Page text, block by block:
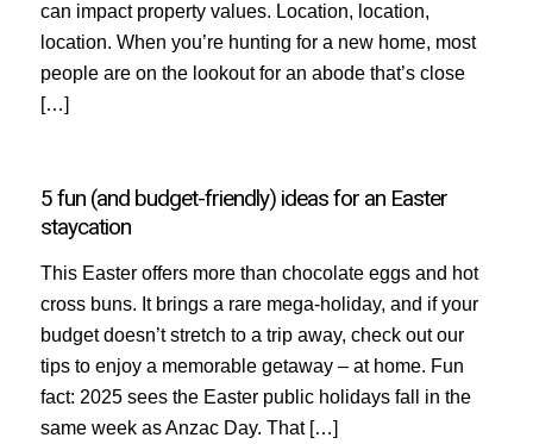
can impact property values. Location, location,
location. When you’re hunting for a new home, most
people are on the lookout for an abode that’s close
[…]
5 fun (and budget-friendly) ideas for an Easter
staycation
This Easter offers more than chocolate eggs and hot
cross buns. It brings a rare mega-holiday, and if your
budget doesn’t stretch to a trip away, check out our
tips to enjoy a memorable getaway – at home. Fun
fact: 2025 sees the Easter public holidays fall in the
same week as Anzac Day. That […]